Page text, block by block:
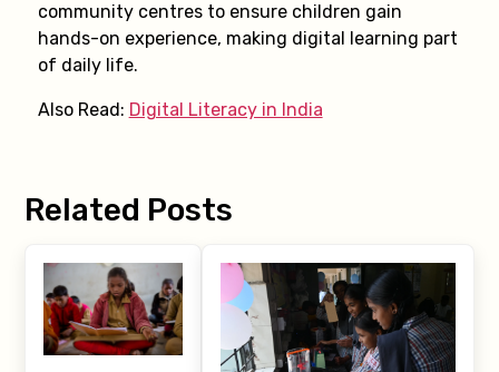
community centres to ensure children gain
hands-on experience, making digital learning part
of daily life.
Also Read: Digital Literacy in India
Related Posts